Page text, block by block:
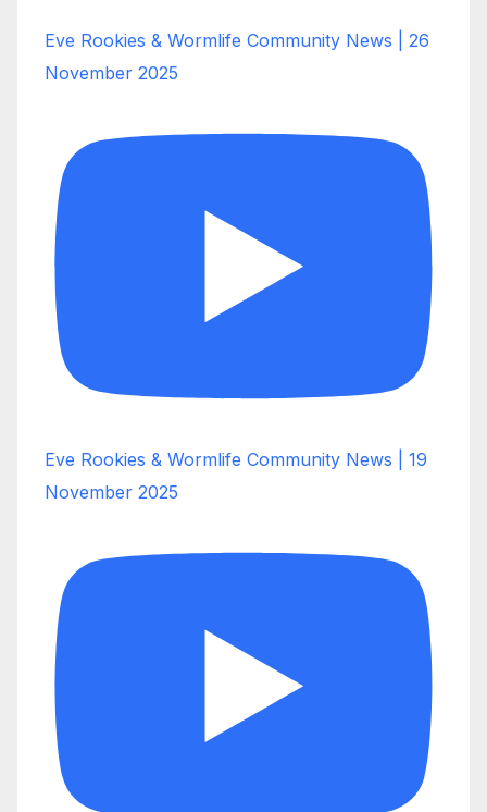
Eve Rookies & Wormlife Community News | 26
November 2025
Eve Rookies & Wormlife Community News | 19
November 2025